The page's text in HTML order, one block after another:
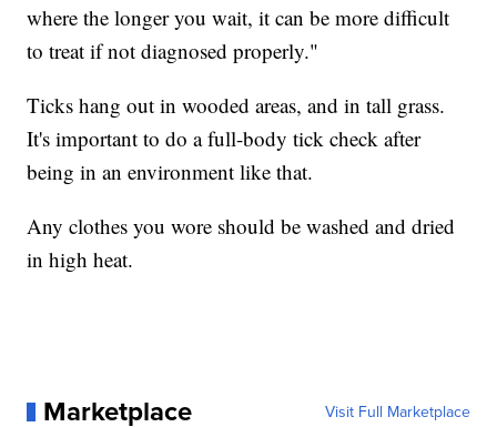
where the longer you wait, it can be more difficult
to treat if not diagnosed properly."
Ticks hang out in wooded areas, and in tall grass.
It's important to do a full-body tick check after
being in an environment like that.
Any clothes you wore should be washed and dried
in high heat.
Marketplace Visit Full Marketplace